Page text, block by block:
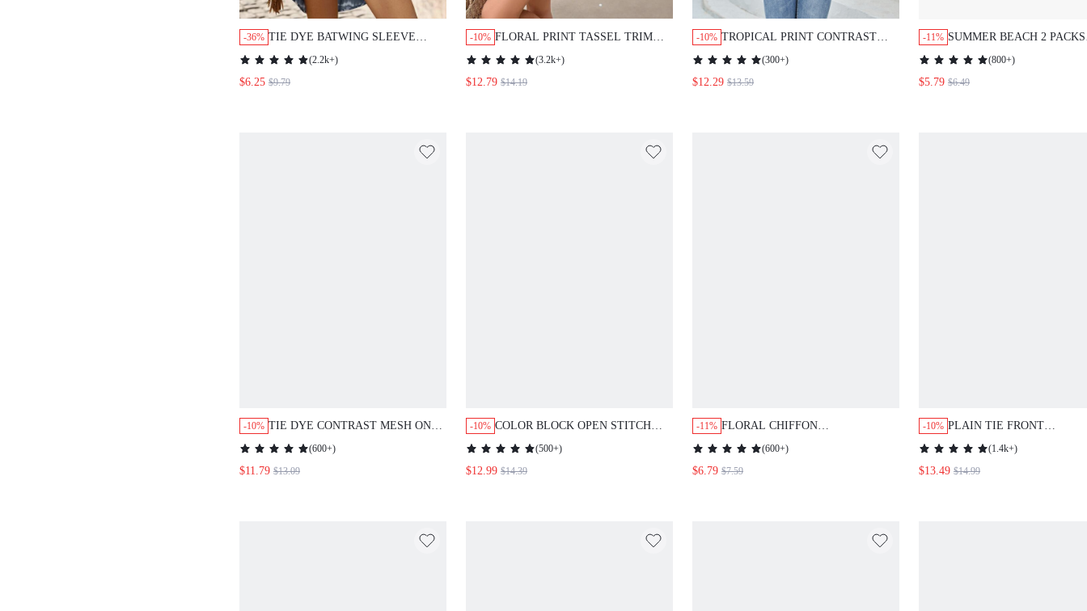
-36% TIE DYE BATWING SLEEVE
KIMONO SUMMER
(2.2k+)
$6.25 $9.79
-10% FLORAL PRINT TASSEL TRIM
KIMONO SUMMER
(3.2k+)
$12.79 $14.19
-10% TROPICAL PRINT CONTRAST
LACE BATWING SLEEVE
KIMONO SUMMER
(300+)
$12.29 $13.59
-11% SUMMER BEACH 2 PACKS
RUFFLE HEM COVER UP
(800+)
$5.79 $6.49
-10% TIE DYE CONTRAST MESH ONE
PIECE SWIMSUIT,SUMMER
(600+)
$11.79 $13.09
-10% COLOR BLOCK OPEN STITCH
COVER UP,SUMMER BEACH
(500+)
$12.99 $14.39
-11% FLORAL CHIFFON
KIMONO,SUMMER BEACH
(600+)
$6.79 $7.59
-10% PLAIN TIE FRONT
KIMONO,SUMMER BEACH
(1.4k+)
$13.49 $14.99